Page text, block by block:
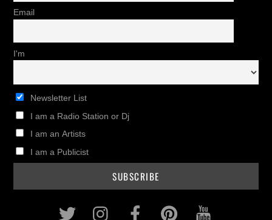
Email
I'm
Newsletter List
I am a Radio Station or Dj
I am an Artists
I am a Publicist
Twitter InstagramFacebookPinterest